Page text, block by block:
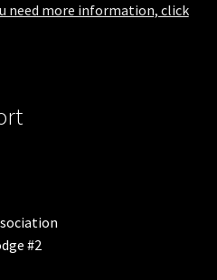
need more information, click
#2